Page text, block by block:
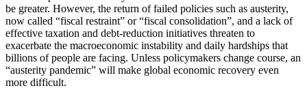
be greater. However, the return of failed policies such as austerity,
now called “fiscal restraint” or “fiscal consolidation”, and a lack of
effective taxation and debt-reduction initiatives threaten to
exacerbate the macroeconomic instability and daily hardships that
billions of people are facing. Unless policymakers change course, an
“austerity pandemic” will make global economic recovery even
more difficult.